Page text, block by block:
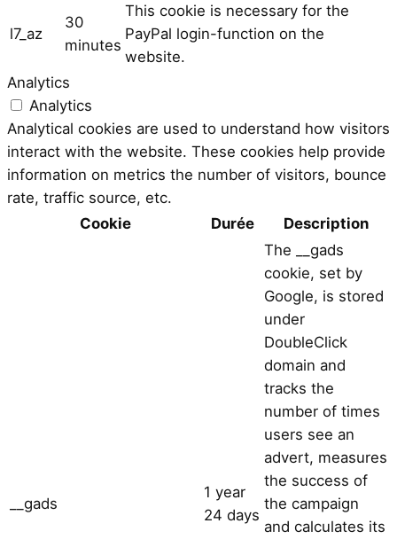
l7_az
30
minutes
This cookie is necessary for the
PayPal login-function on the
website.
Analytics
Analytics
Analytical cookies are used to understand how visitors
interact with the website. These cookies help provide
information on metrics the number of visitors, bounce
rate, traffic source, etc.
Cookie
Durée Description
__gads
1 year
24 days
The __gads
cookie, set by
Google, is stored
under
DoubleClick
domain and
tracks the
number of times
users see an
advert, measures
the success of
the campaign
and calculates its